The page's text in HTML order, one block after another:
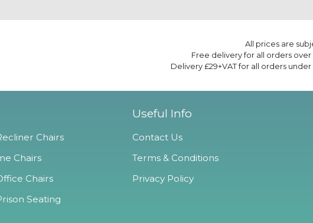
All prices are
Free delivery for all orders over
Delivery £29+VAT for all orders under
Chairs
Chairs
Chairs
Seating
Useful Info
Contact Us
Terms & Conditions
Privacy Policy